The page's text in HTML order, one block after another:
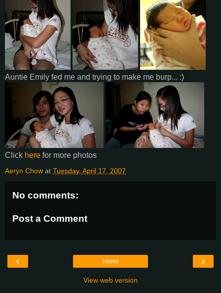
Auntie Emily fed me and trying to make me burp... :)
Click here for more photos
Aeryn Chow at Tuesday, April 17, 2007
No comments:
Post a Comment
‹ ›
Home
View web version